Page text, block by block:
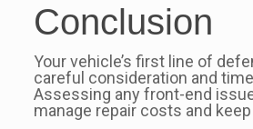
Conclusion
Your vehicle’s first line of
careful consideration and
Assessing any front-end
manage repair costs and